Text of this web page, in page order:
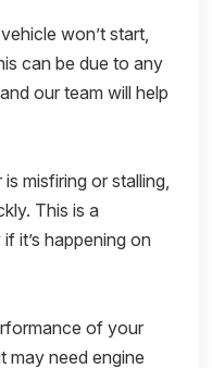
won’t start,
can be due to any
our team will help
misfiring or stalling,
This is a
it’s happening on
of your
may need engine